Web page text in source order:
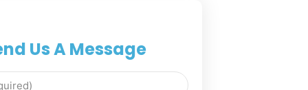
Us A Message